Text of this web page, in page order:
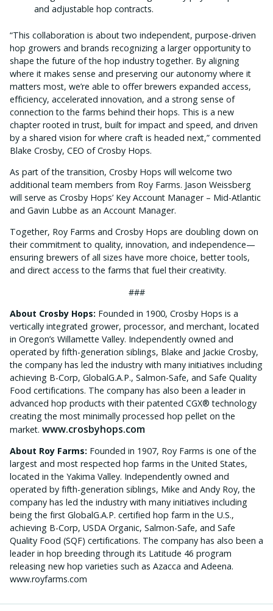
and adjustable hop contracts.
“This collaboration is about two independent, purpose-driven
hop growers and brands recognizing a larger opportunity to
shape the future of the hop industry together. By aligning
where it makes sense and preserving our autonomy where it
matters most, we’re able to offer brewers expanded access,
efficiency, accelerated innovation, and a strong sense of
connection to the farms behind their hops. This is a new
chapter rooted in trust, built for impact and speed, and driven
by a shared vision for where craft is headed next,” commented
Blake Crosby, CEO of Crosby Hops.
As part of the transition, Crosby Hops will welcome two
additional team members from Roy Farms. Jason Weissberg
will serve as Crosby Hops’ Key Account Manager – Mid-Atlantic
and Gavin Lubbe as an Account Manager.
Together, Roy Farms and Crosby Hops are doubling down on
their commitment to quality, innovation, and independence—
ensuring brewers of all sizes have more choice, better tools,
and direct access to the farms that fuel their creativity.
###
About Crosby Hops: Founded in 1900, Crosby Hops is a
vertically integrated grower, processor, and merchant, located
in Oregon’s Willamette Valley. Independently owned and
operated by fifth-generation siblings, Blake and Jackie Crosby,
the company has led the industry with many initiatives including
achieving B-Corp, GlobalG.A.P., Salmon-Safe, and Safe Quality
Food certifications. The company has also been a leader in
advanced hop products with their patented CGX® technology
creating the most minimally processed hop pellet on the
market. www.crosbyhops.com
About Roy Farms: Founded in 1907, Roy Farms is one of the
largest and most respected hop farms in the United States,
located in the Yakima Valley. Independently owned and
operated by fifth-generation siblings, Mike and Andy Roy, the
company has led the industry with many initiatives including
being the first GlobalG.A.P. certified hop farm in the U.S.,
achieving B-Corp, USDA Organic, Salmon-Safe, and Safe
Quality Food (SQF) certifications. The company has also been a
leader in hop breeding through its Latitude 46 program
releasing new hop varieties such as Azacca and Adeena.
www.royfarms.com